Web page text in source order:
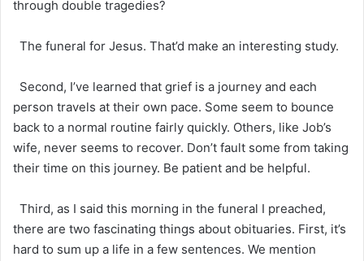
through double tragedies?
The funeral for Jesus. That’d make an interesting study.
Second, I’ve learned that grief is a journey and each
person travels at their own pace. Some seem to bounce
back to a normal routine fairly quickly. Others, like Job’s
wife, never seems to recover. Don’t fault some from taking
their time on this journey. Be patient and be helpful.
Third, as I said this morning in the funeral I preached,
there are two fascinating things about obituaries. First, it’s
hard to sum up a life in a few sentences. We mention